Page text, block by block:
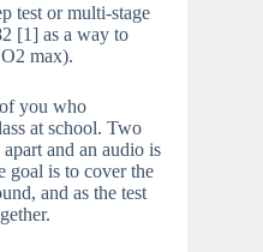
test or multi-stage
[1] as a way to
max).
you who
at school. Two
apart and an audio is
goal is to cover the
and as the test